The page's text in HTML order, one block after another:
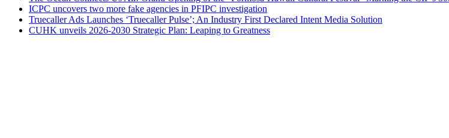
ICPC uncovers two more fake agencies in PFIPC investigation
Truecaller Ads Launches ‘Truecaller Pulse’; An Industry First Declared Intent Media Solution
CUHK unveils 2026-2030 Strategic Plan: Leaping to Greatness